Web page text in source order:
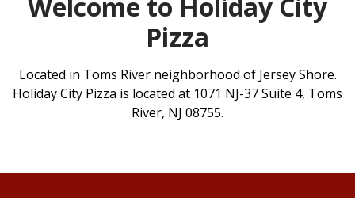
Pizza
Located in Toms River neighborhood of Jersey Shore.
Holiday City Pizza is located at 1071 NJ-37 Suite 4, Toms
River, NJ 08755.